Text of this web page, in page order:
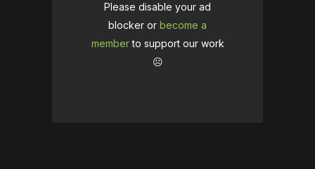
Please disable your ad
blocker or become a
memberto support our work
☹️